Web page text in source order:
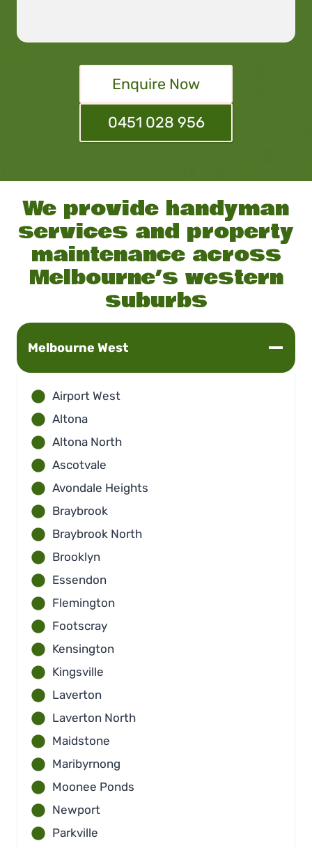
Enquire Now
0451 028 956
We provide handyman
services and property
maintenance across
Melbourne’s western
suburbs
Melbourne West
Airport West
Altona
Altona North
Ascotvale
Avondale Heights
Braybrook
Braybrook North
Brooklyn
Essendon
Flemington
Footscray
Kensington
Kingsville
Laverton
Laverton North
Maidstone
Maribyrnong
Moonee Ponds
Newport
Parkville